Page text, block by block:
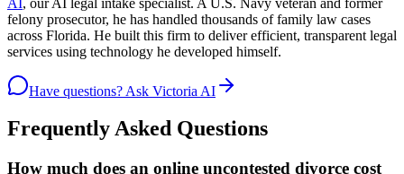
felony prosecutor, he has handled thousands of family law cases
across Florida. He built this firm to deliver efficient, transparent legal
services using technology he developed himself.
Have questions? Ask Victoria AI
Frequently Asked Questions
How much does an online uncontested divorce cost